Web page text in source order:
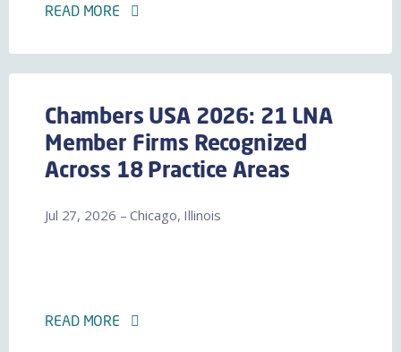
READ MORE
Chambers USA 2026: 21 LNA
Member Firms Recognized
Across 18 Practice Areas
Jul 27, 2026 – Chicago, Illinois
READ MORE